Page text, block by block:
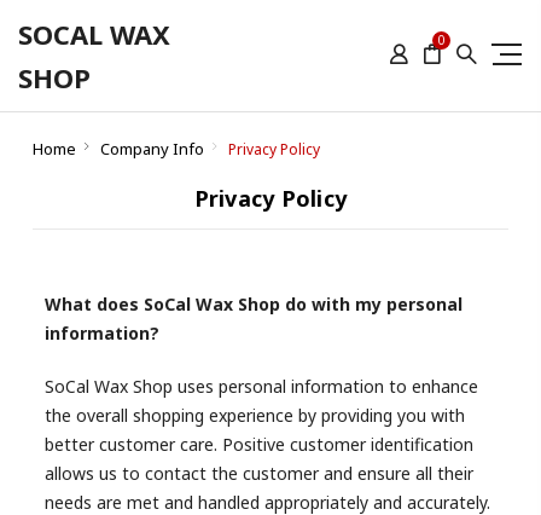
SOCAL WAX
SHOP
0
Home Company Info Privacy Policy
Privacy Policy
What does SoCal Wax Shop do with my personal
information?
SoCal Wax Shop uses personal information to enhance
the overall shopping experience by providing you with
better customer care. Positive customer identification
allows us to contact the customer and ensure all their
needs are met and handled appropriately and accurately.